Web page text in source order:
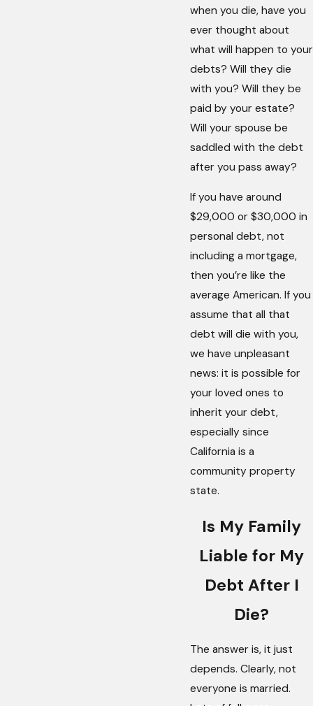
when you die, have you
ever thought about
what will happen to your
debts? Will they die
with you? Will they be
paid by your estate?
Will your spouse be
saddled with the debt
after you pass away?
If you have around
$29,000 or $30,000 in
personal debt, not
including a mortgage,
then you’re like the
average American. If you
assume that all that
debt will die with you,
we have unpleasant
news: it is possible for
your loved ones to
inherit your debt,
especially since
California is a
community property
state.
Is My Family
Liable for My
Debt After I
Die?
The answer is, it just
depends. Clearly, not
everyone is married.